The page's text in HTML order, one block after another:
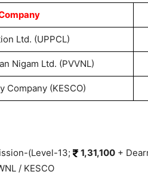
Ltd. (UPPCL)
Nigam Ltd. (PVVNL)
Company (KESCO)
(Level-13; 1,31,100 +
/ KESCO